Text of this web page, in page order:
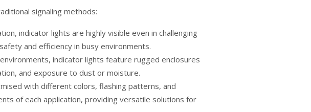
signaling methods:
indicator lights are highly visible even in challenging
and efficiency in busy environments.
indicator lights feature rugged enclosures
and exposure to dust or moisture.
with different colors, flashing patterns, and
of each application, providing versatile solutions for